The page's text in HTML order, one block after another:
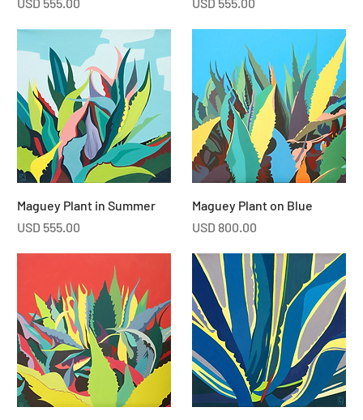
USD 555.00 USD 555.00
Maguey Plant in Summer
Price
USD 555.00
Maguey Plant on Blue
Price
USD 800.00